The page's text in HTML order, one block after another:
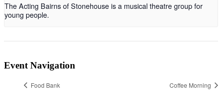
The Acting Bairns of Stonehouse is a musical theatre group for
young people.
Event Navigation
Food Bank Coffee Morning